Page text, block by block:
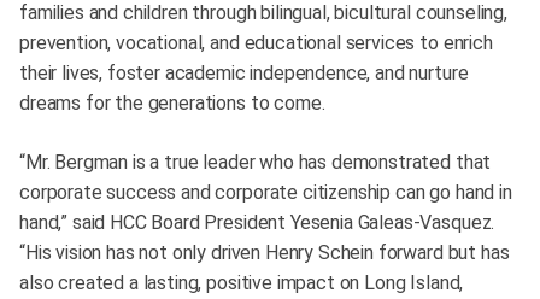
families and children through bilingual, bicultural counseling,
prevention, vocational, and educational services to enrich
their lives, foster academic independence, and nurture
dreams for the generations to come.
“Mr. Bergman is a true leader who has demonstrated that
corporate success and corporate citizenship can go hand in
hand,” said HCC Board President Yesenia Galeas-Vasquez.
“His vision has not only driven Henry Schein forward but has
also created a lasting, positive impact on Long Island,